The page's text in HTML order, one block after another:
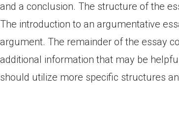
and a conclusion. The structure of the
The introduction to an argumentative
argument. The remainder of the essay
additional information that may be
should utilize more specific structures